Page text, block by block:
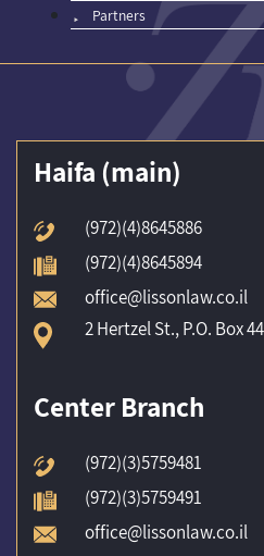
Partners
(Haifa (main
(972)(4)8645886
(972)(4)8645894
office@lissonlaw.co.il
2 Hertzel St., P.O. Box
Center Branch
(972)(3)5759481
(972)(3)5759491
office@lissonlaw.co.il